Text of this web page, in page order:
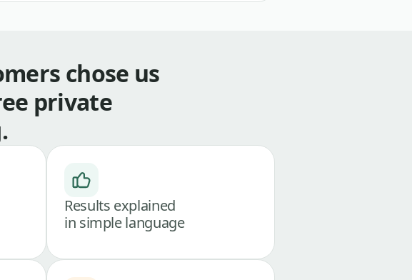
chose us
private
Results explained
in simple language